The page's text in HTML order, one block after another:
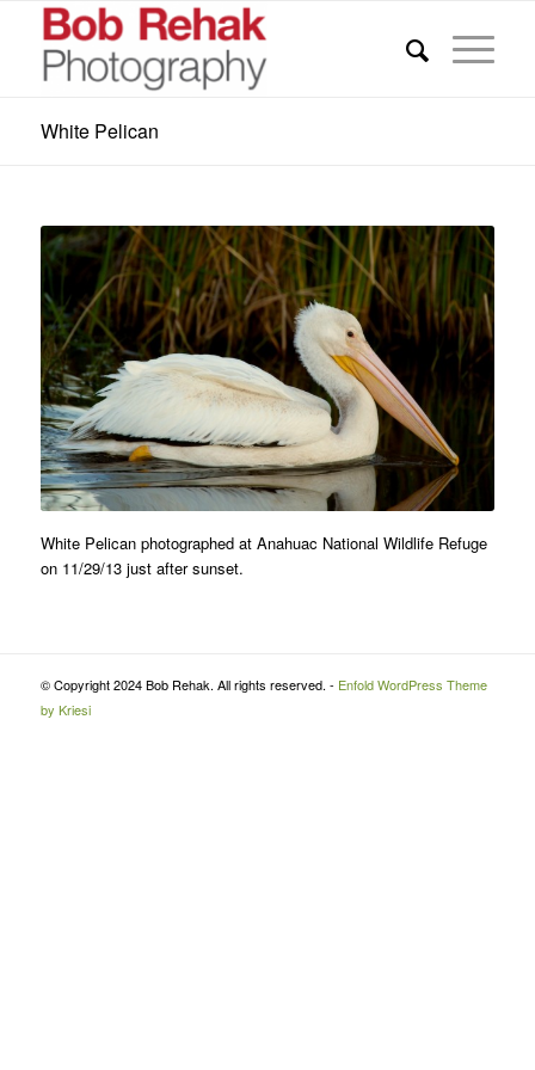
White Pelican
White Pelican photographed at Anahuac National Wildlife Refuge
on 11/29/13 just after sunset.
© Copyright 2024 Bob Rehak. All rights reserved. - Enfold WordPress Theme
by Kriesi